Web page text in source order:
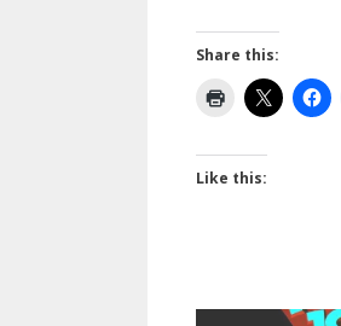
Share this:
Like this: